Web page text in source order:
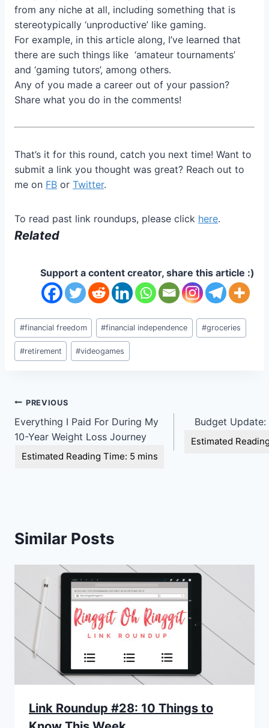
from any niche at all, including something that is
stereotypically ‘unproductive’ like gaming.
For example, in this article along, I’ve learned that
there are such things like ‘amateur tournaments’
and ‘gaming tutors’, among others.
Any of you made a career out of your passion?
Share what you do in the comments!
That’s it for this round, catch you next time! Want to
submit a link you thought was great? Reach out to
me on FB or Twitter.
To read past link roundups, please click here.
Related
Support a content creator, share this article :)
Post
Tags:
#financial freedom #financial independence #groceries
#retirement #videogames
Post
navigation
PREVIOUS
Everything I Paid For During My
10-Year Weight Loss Journey
Budget Update:
Similar Posts
Link Roundup #28: 10 Things to